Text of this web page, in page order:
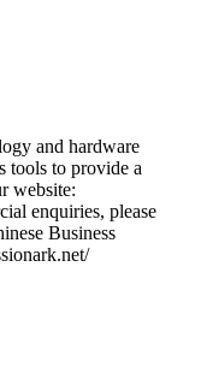
and hardware
tools to provide a
website:
enquiries, please
Business